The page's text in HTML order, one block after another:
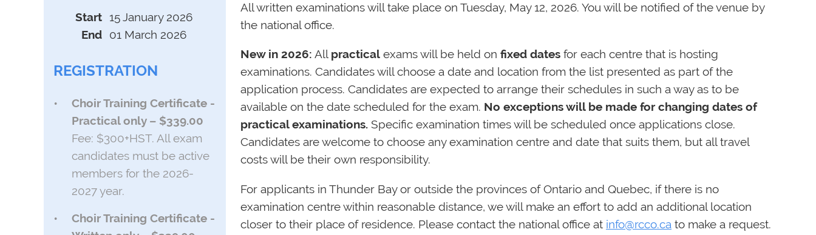
Start 15 January 2026
End 01 March 2026
REGISTRATION
Choir Training Certificate -
Practical only – $339.00
Fee: $300+HST. All exam
candidates must be active
members for the 2026-
2027 year.
Choir Training Certificate -
All written examinations will take place on Tuesday, May 12, 2026. You will be notified of the venue by
the national office.
New in 2026: All practical exams will be held on fixed dates for each centre that is hosting
examinations. Candidates will choose a date and location from the list presented as part of the
application process. Candidates are expected to arrange their schedules in such a way as to be
available on the date scheduled for the exam. No exceptions will be made for changing dates of
practical examinations. Specific examination times will be scheduled once applications close.
Candidates are welcome to choose any examination centre and date that suits them, but all travel
costs will be their own responsibility.
For applicants in Thunder Bay or outside the provinces of Ontario and Quebec, if there is no
examination centre within reasonable distance, we will make an effort to add an additional location
closer to their place of residence. Please contact the national office at info@rcco.ca to make a request.